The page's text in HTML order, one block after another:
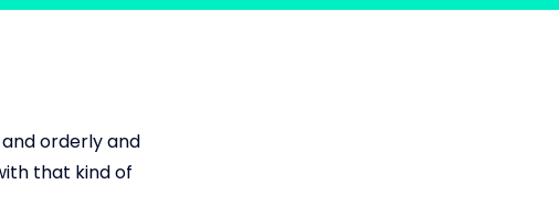
orderly and
that kind of